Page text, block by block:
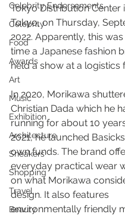
Celebrity Endorsements
Celebrity
Food
Awards
Art
Music
Exhibition
Architecture
Sneakers
Shopping
Travel
Beauty
Tokyo Distribution Center
Tokyo, on Thursday,
2022. Apparently, this
time a Japanese fashion
held a show at a logistics
In 2020, Morikawa
Christian Dada which he
running for about 10
2021, he launched
own funds. The brand
everyday practical wear
on what Morikawa
design. It also features
environmentally friendly